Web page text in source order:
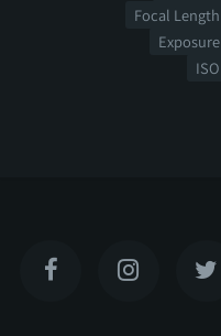
Focal Length
Exposure
ISO